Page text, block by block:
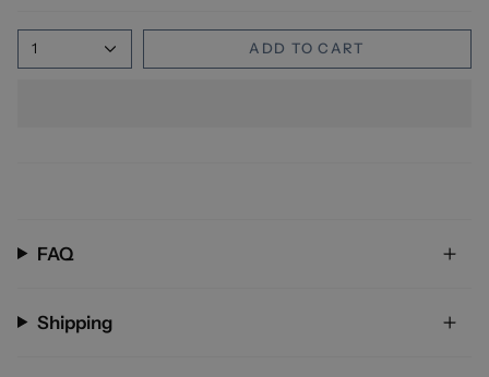
1 ADD TO CART
FAQ
Shipping